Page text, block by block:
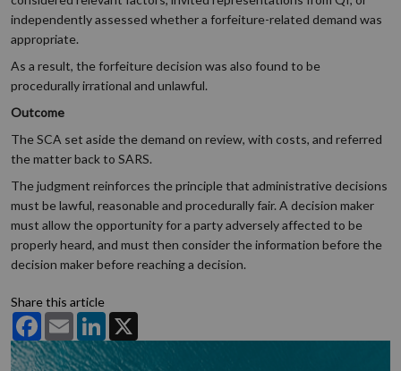
independently assessed whether a forfeiture-related demand was
appropriate.
As a result, the forfeiture decision was also found to be
procedurally irrational and unlawful.
Outcome
The SCA set aside the demand on review, with costs, and referred
the matter back to SARS.
The judgment reinforces the principle that administrative decisions
must be lawful, reasonable and procedurally fair. A decision maker
must allow the opportunity for a party adversely affected to be
properly heard, and must then consider the information before the
decision maker before reaching a decision.
Share this article
FacebookEmail LinkedIn